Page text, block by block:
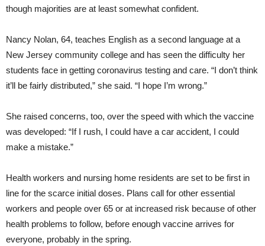
though majorities are at least somewhat confident.
Nancy Nolan, 64, teaches English as a second language at a
New Jersey community college and has seen the difficulty her
students face in getting coronavirus testing and care. “I don’t think
it’ll be fairly distributed,” she said. “I hope I’m wrong.”
She raised concerns, too, over the speed with which the vaccine
was developed: “If I rush, I could have a car accident, I could
make a mistake.”
Health workers and nursing home residents are set to be first in
line for the scarce initial doses. Plans call for other essential
workers and people over 65 or at increased risk because of other
health problems to follow, before enough vaccine arrives for
everyone, probably in the spring.